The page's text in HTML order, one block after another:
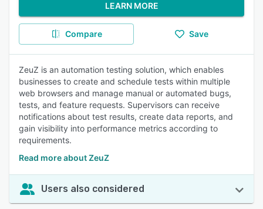
LEARN MORE
Compare Save
ZeuZ is an automation testing solution, which enables
businesses to create and schedule tests within multiple
web browsers and manage manual or automated bugs,
tests, and feature requests. Supervisors can receive
notifications about test results, create data reports, and
gain visibility into performance metrics according to
requirements.
Read more about ZeuZ
Users also considered